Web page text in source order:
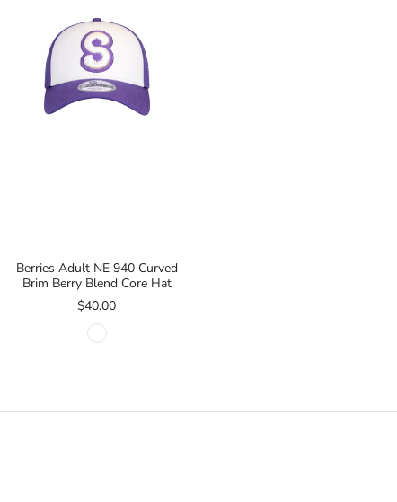
Berries Adult NE 940 Curved
Brim Berry Blend Core Hat
$40.00